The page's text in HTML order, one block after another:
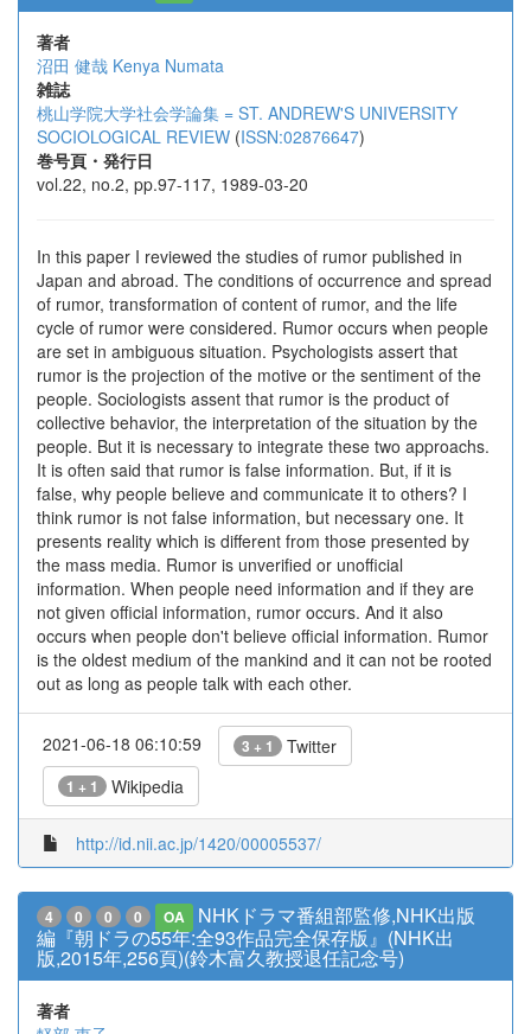
著者
沼田 健哉 Kenya Numata
雑誌
桃山学院大学社会学論集 = ST. ANDREW'S UNIVERSITY
SOCIOLOGICAL REVIEW (ISSN:02876647)
巻号頁・発行日
vol.22, no.2, pp.97-117, 1989-03-20
In this paper I reviewed the studies of rumor published in
Japan and abroad. The conditions of occurrence and spread
of rumor, transformation of content of rumor, and the life
cycle of rumor were considered. Rumor occurs when people
are set in ambiguous situation. Psychologists assert that
rumor is the projection of the motive or the sentiment of the
people. Sociologists assent that rumor is the product of
collective behavior, the interpretation of the situation by the
people. But it is necessary to integrate these two approachs.
It is often said that rumor is false information. But, if it is
false, why people believe and communicate it to others? I
think rumor is not false information, but necessary one. It
presents reality which is different from those presented by
the mass media. Rumor is unverified or unofficial
information. When people need information and if they are
not given official information, rumor occurs. And it also
occurs when people don't believe official information. Rumor
is the oldest medium of the mankind and it can not be rooted
out as long as people talk with each other.
2021-06-18 06:10:59 3 + 1 Twitter
1 + 1 Wikipedia
http://id.nii.ac.jp/1420/00005537/
4 0 0 0 OA
NHKドラマ番組部監修,NHK出版
編『朝ドラの55年:全93作品完全保存版』(NHK出
版,2015年,256頁)(鈴木富久教授退任記念号)
著者